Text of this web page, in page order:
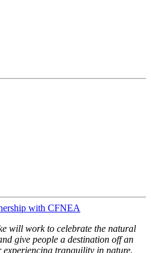
with CFNEA
will work to celebrate the natural
give people a destination off an
tranquility in nature.